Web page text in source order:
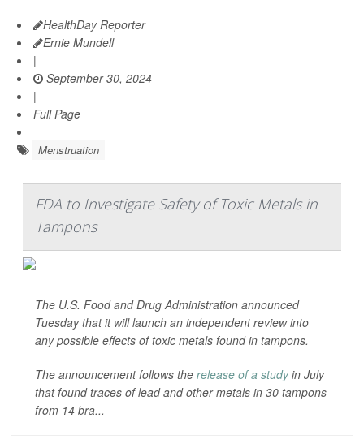
HealthDay Reporter
Ernie Mundell
|
September 30, 2024
|
Full Page
Menstruation
FDA to Investigate Safety of Toxic Metals in
Tampons
The U.S. Food and Drug Administration announced
Tuesday that it will launch an independent review into
any possible effects of toxic metals found in tampons.
The announcement follows the release of a studyin July
that found traces of lead and other metals in 30 tampons
from 14 bra...